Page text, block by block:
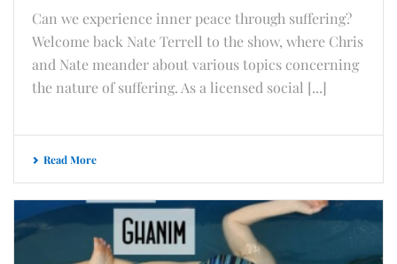
Can we experience inner peace through suffering?
Welcome back Nate Terrell to the show, where Chris
and Nate meander about various topics concerning
the nature of suffering. As a licensed social [...]
Read More